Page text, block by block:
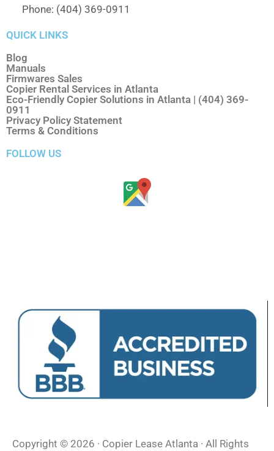
Phone: (404) 369-0911
QUICK LINKS
Blog
Manuals
Firmwares Sales
Copier Rental Services in Atlanta
Eco-Friendly Copier Solutions in Atlanta | (404) 369-
0911
Privacy Policy Statement
Terms & Conditions
FOLLOW US
Copyright © 2026 · Copier Lease Atlanta · All Rights